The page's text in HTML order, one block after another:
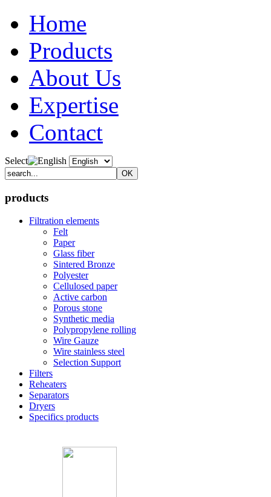
Home
Products
About Us
Expertise
Contact
Select
products
Filtration elements
Felt
Paper
Glass fiber
Sintered Bronze
Polyester
Cellulosed paper
Active carbon
Porous stone
Synthetic media
Polypropylene rolling
Wire Gauze
Wire stainless steel
Selection Support
Filters
Reheaters
Separators
Dryers
Specifics products